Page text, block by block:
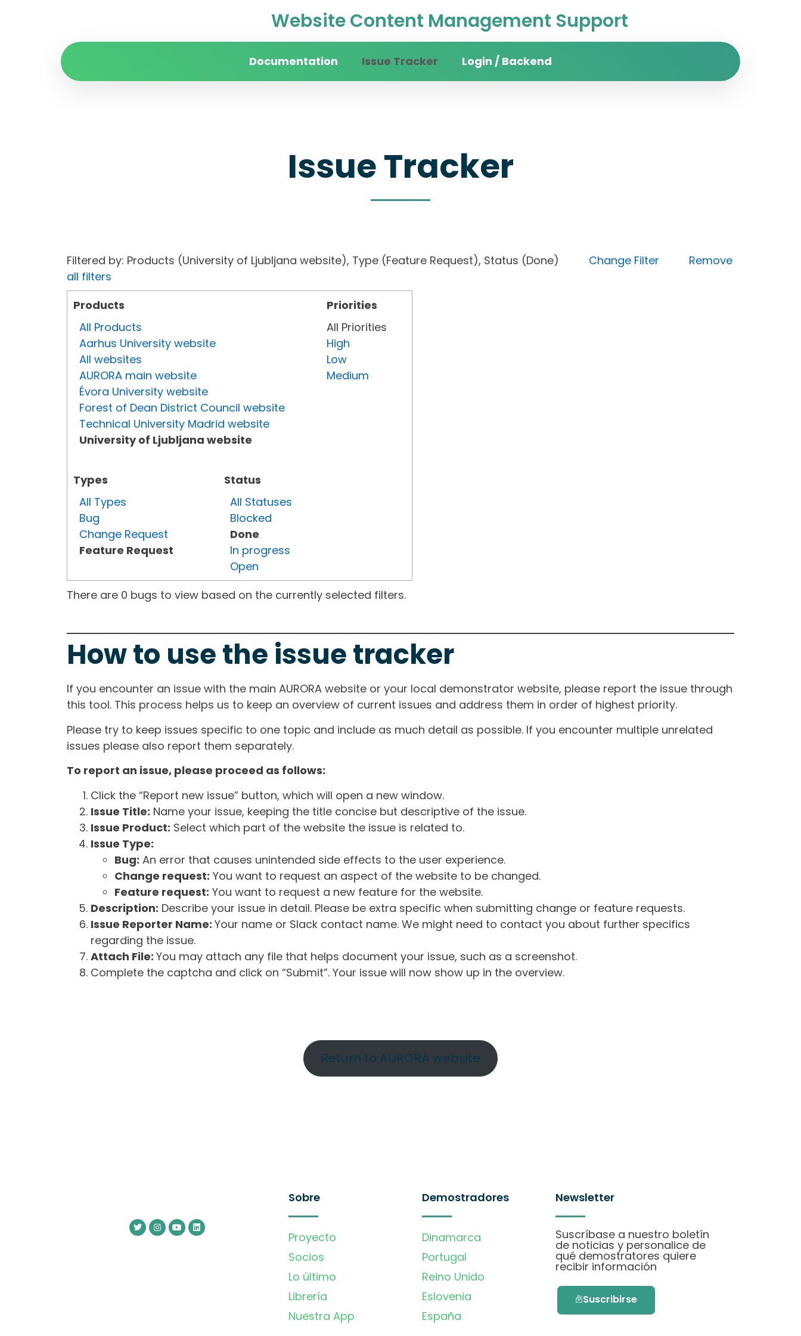
Website Content Management Support
Documentation Issue Tracker Login / Backend
Issue Tracker
Filtered by: Products (University of Ljubljana website), Type (Feature Request), Status (Done) Change Filter
Remove
all filters
Products
All Products
Aarhus University website
All websites
AURORA main website
Évora University website
Forest of Dean District Council website
Technical University Madrid website
University of Ljubljana website
Types
All Types
Bug
Change Request
Feature Request
Status
All Statuses
Blocked
Done
In progress
Open
Priorities
All Priorities
High
Low
Medium
There are 0 bugs to view based on the currently selected filters.
How to use the issue tracker
If you encounter an issue with the main AURORA website or your local demonstrator website, please report the issue through
this tool. This process helps us to keep an overview of current issues and address them in order of highest priority.
Please try to keep issues specific to one topic and include as much detail as possible. If you encounter multiple unrelated
issues please also report them separately.
To report an issue, please proceed as follows:
Click the “Report new issue” button, which will open a new window.
Issue Title: Name your issue, keeping the title concise but descriptive of the issue.
Issue Product: Select which part of the website the issue is related to.
Issue Type:
Bug: An error that causes unintended side effects to the user experience.
Change request: You want to request an aspect of the website to be changed.
Feature request: You want to request a new feature for the website.
Description: Describe your issue in detail. Please be extra specific when submitting change or feature requests.
Issue Reporter Name: Your name or Slack contact name. We might need to contact you about further specifics
regarding the issue.
Attach File: You may attach any file that helps document your issue, such as a screenshot.
Complete the captcha and click on “Submit”. Your issue will now show up in the overview.
Return to AURORA website
Sobre
Proyecto
Socios
Lo último
Librería
Nuestra App
Demostradores
Dinamarca
Portugal
Reino Unido
Eslovenia
España
Newsletter
Suscríbase a nuestro boletín
de noticias y personalice de
qué demostratores quiere
recibir información
Suscribirse